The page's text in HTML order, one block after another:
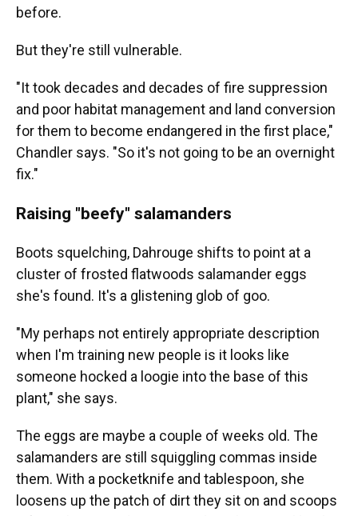
before.
But they're still vulnerable.
"It took decades and decades of fire suppression
and poor habitat management and land conversion
for them to become endangered in the first place,"
Chandler says. "So it's not going to be an overnight
fix."
Raising "beefy" salamanders
Boots squelching, Dahrouge shifts to point at a
cluster of frosted flatwoods salamander eggs
she's found. It's a glistening glob of goo.
"My perhaps not entirely appropriate description
when I'm training new people is it looks like
someone hocked a loogie into the base of this
plant," she says.
The eggs are maybe a couple of weeks old. The
salamanders are still squiggling commas inside
them. With a pocketknife and tablespoon, she
loosens up the patch of dirt they sit on and scoops